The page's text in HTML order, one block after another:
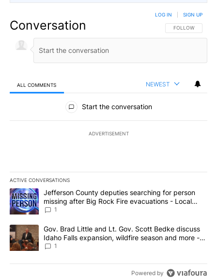
Conversation FOLLOW THIS
FOLLOW
LOG IN SIGN UP
ALL COMMENTS NEWEST
All Comments
Start the conversation
ADVERTISEMENT
ACTIVE CONVERSATIONS
The following is a list of the most commented articles in the last
A trending article titled "Jefferson County deputies searching
Jefferson County deputies searching for person
missing after Big Rock Fire evacuations - Local
News 8
1
A trending article titled "Gov. Brad Little and Lt. Gov. Scott
Gov. Brad Little and Lt. Gov. Scott Bedke discuss
Idaho Falls expansion, wildfire season and more -
Local News 8
1
Powered by